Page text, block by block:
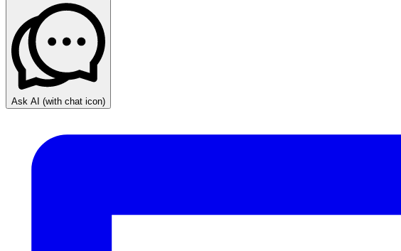
Ask AI (with chat icon)